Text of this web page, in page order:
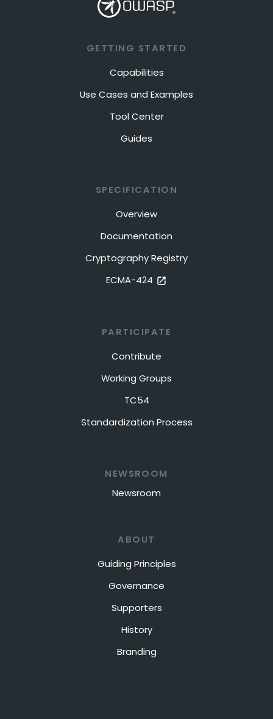
GETTING STARTED
Capabilities
Use Cases and Examples
Tool Center
Guides
SPECIFICATION
Overview
Documentation
Cryptography Registry
ECMA-424
PARTICIPATE
Contribute
Working Groups
TC54
Standardization Process
NEWSROOM
Newsroom
ABOUT
Guiding Principles
Governance
Supporters
History
Branding